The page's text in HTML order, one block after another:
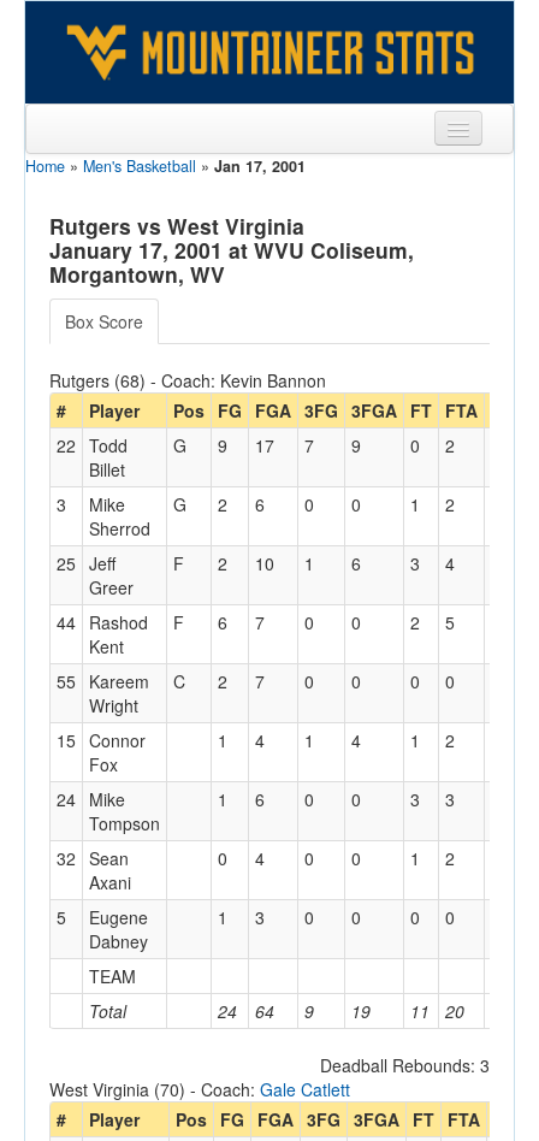
Sports
Team
Players
Games
Opponents
Sites
Home » Men's Basketball » Jan 17, 2001
Rutgers vs West Virginia
January 17, 2001 at WVU Coliseum,
Morgantown, WV
Box Score
Rutgers (68) - Coach: Kevin Bannon
#
Player Pos FG FGA 3FG 3FGA FT FTA
Total 24 64 9 19 11 20
22 Todd
Billet
G 9 17 7 9 0 2
3
Mike
Sherrod
G 2 6 0 0 1 2
25 Jeff
Greer
F 2 10 1 6 3 4
44 Rashod
Kent
F 6 7 0 0 2 5
55 Kareem
Wright
C 2 7 0 0 0 0
15 Connor
Fox
1 4 1 4 1 2
24 Mike
Tompson
1 6 0 0 3 3
32 Sean
Axani
0 4 0 0 1 2
5
Eugene
Dabney
1 3 0 0 0 0
TEAM
Deadball Rebounds: 3
West Virginia (70) - Coach: Gale Catlett
#
Player Pos FG FGA 3FG 3FGA FT FTA